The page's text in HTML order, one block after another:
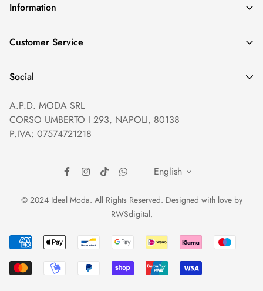
Information
GDPR compliance
Terms of Service
Payment method
Reviews
Customer Service
Help and Contacts
Prices and Payments
Returns and Refunds
Social
A.P.D. MODA SRL
CORSO UMBERTO I 293, NAPOLI, 80138
P.IVA: 07574721218
English
© 2024 Ideal Moda. All Rights Reserved. Designed with love by
RWSdigital.